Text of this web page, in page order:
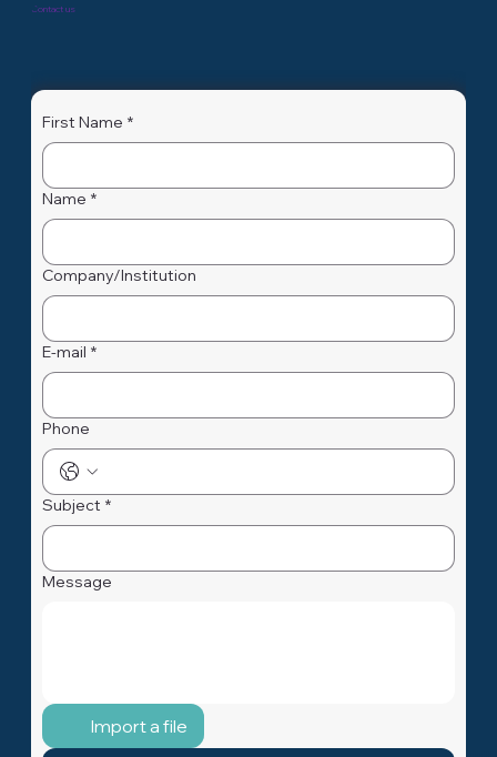
First Name *
Name *
Company/Institution
E-mail *
Phone
Subject *
Message
Import a file
Contact us